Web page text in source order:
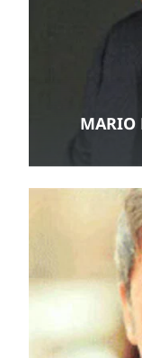
MARIO